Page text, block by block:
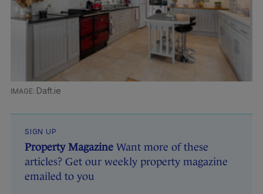
Daft.ie
SIGN UP
Property Magazine Want more of these
articles? Get our weekly property magazine
emailed to you